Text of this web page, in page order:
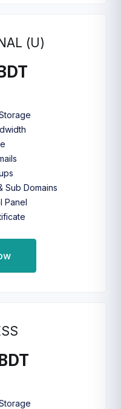
(U)
Sub Domains
Panel